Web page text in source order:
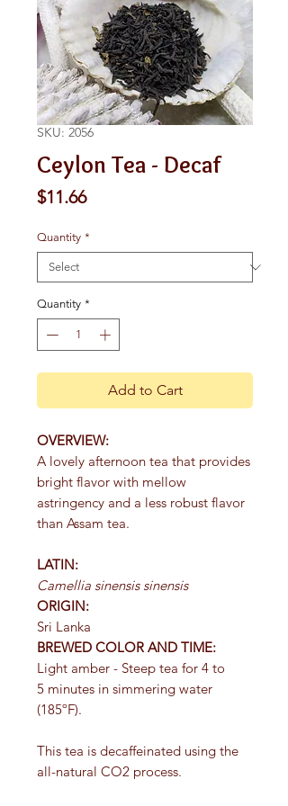
SKU: 2056
Ceylon Tea - Decaf
$11.66Price
Quantity *
Quantity *
Add to Cart
OVERVIEW:
A lovely afternoon tea that provides
bright flavor with mellow
astringency and a less robust flavor
than Assam tea.
LATIN:
Camellia sinensis sinensis
ORIGIN:
Sri Lanka
BREWED COLOR AND TIME:
Light amber - Steep tea for 4 to
5 minutes in simmering water
(185ºF).
This tea is decaffeinated using the
all-natural CO2 process.